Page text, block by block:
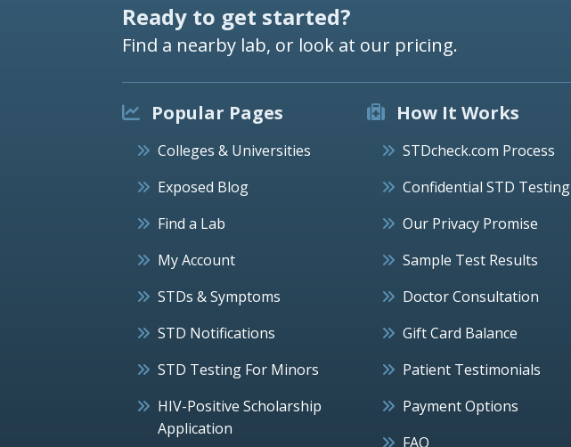
Ready to get started?
Find a nearby lab, or look at our pricing.
Popular Pages
Colleges & Universities
Exposed Blog
Find a Lab
My Account
STDs & Symptoms
STD Notifications
STD Testing For Minors
HIV-Positive Scholarship
Application
How It Works
STDcheck.com Process
Confidential STD Testing
Our Privacy Promise
Sample Test Results
Doctor Consultation
Gift Card Balance
Patient Testimonials
Payment Options
FAQ